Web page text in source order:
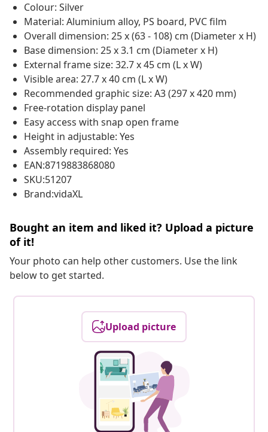
Colour: Silver
Material: Aluminium alloy, PS board, PVC film
Overall dimension: 25 x (63 - 108) cm (Diameter x H)
Base dimension: 25 x 3.1 cm (Diameter x H)
External frame size: 32.7 x 45 cm (L x W)
Visible area: 27.7 x 40 cm (L x W)
Recommended graphic size: A3 (297 x 420 mm)
Free-rotation display panel
Easy access with snap open frame
Height in adjustable: Yes
Assembly required: Yes
EAN:8719883868080
SKU:51207
Brand:vidaXL
Bought an item and liked it? Upload a picture
of it!
Your photo can help other customers. Use the link
below to get started.
Upload picture